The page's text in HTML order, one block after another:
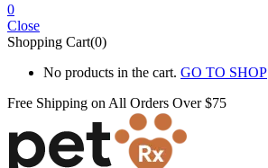
0
Close
Shopping Cart(0)
No products in the cart. GO TO SHOP
Free Shipping on All Orders Over $75